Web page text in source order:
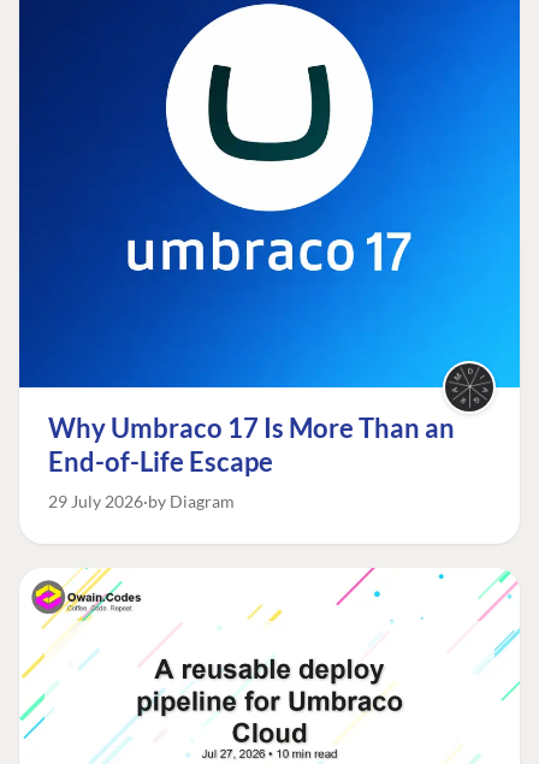
Why Umbraco 17 Is More Than an
End-of-Life Escape
29 July 2026 by Diagram